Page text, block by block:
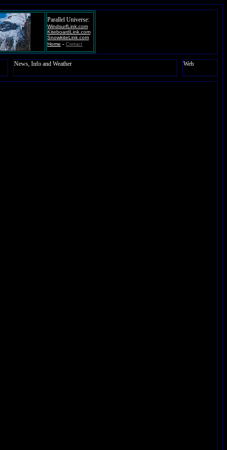
Parallel Universe:
WindsurfLink.com
KiteboardLink.com
SnowkiteLink.com
Home - Contact
News, Info and Weather Web